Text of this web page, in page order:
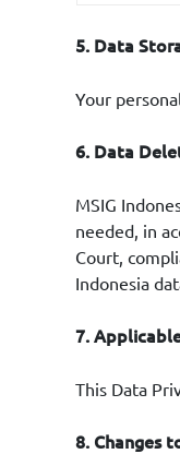
5. Data
Your
6. Data
MSIG
needed, in
Court,
Indonesia
7.
This Data
8. Changes